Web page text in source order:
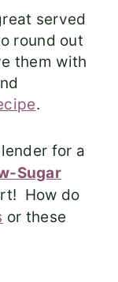
served
round out
them with
.
for a
Sugar
How do
or these